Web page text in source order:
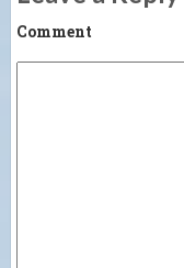
Comment